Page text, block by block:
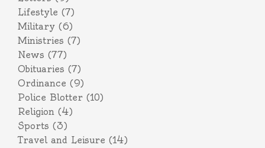
Lifestyle (7)
Military (6)
Ministries (7)
News (77)
Obituaries (7)
Ordinance (9)
Police Blotter (10)
Religion (4)
Sports (3)
Travel and Leisure (14)